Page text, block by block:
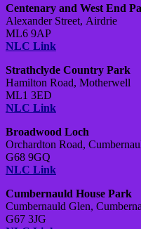
Centenary and West End
Alexander Street, Airdrie
ML6 9AP
NLC Link
Strathclyde Country Park
Hamilton Road, Motherwell
ML1 3ED
NLC Link
Broadwood Loch
Orchardton Road,
G68 9GQ
NLC Link
Cumbernauld House Park
Cumbernauld Glen,
G67 3JG